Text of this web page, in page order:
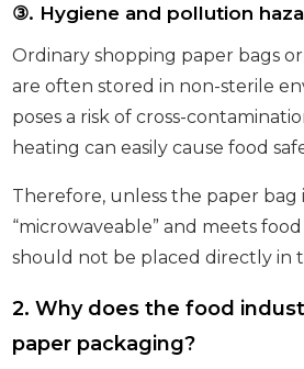
③. Hygiene and pollution
Ordinary shopping paper bags
are often stored in non-sterile
poses a risk of cross-
heating can easily cause food
Therefore, unless the paper bag
“microwaveable” and meets
should not be placed directly in
2. Why does the food
paper packaging?